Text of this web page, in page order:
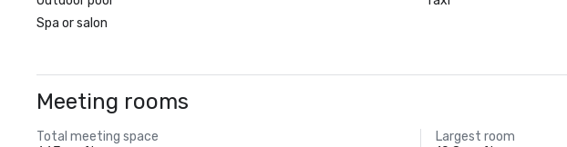
Spa or salon
Meeting rooms
Total meeting space
Largest room